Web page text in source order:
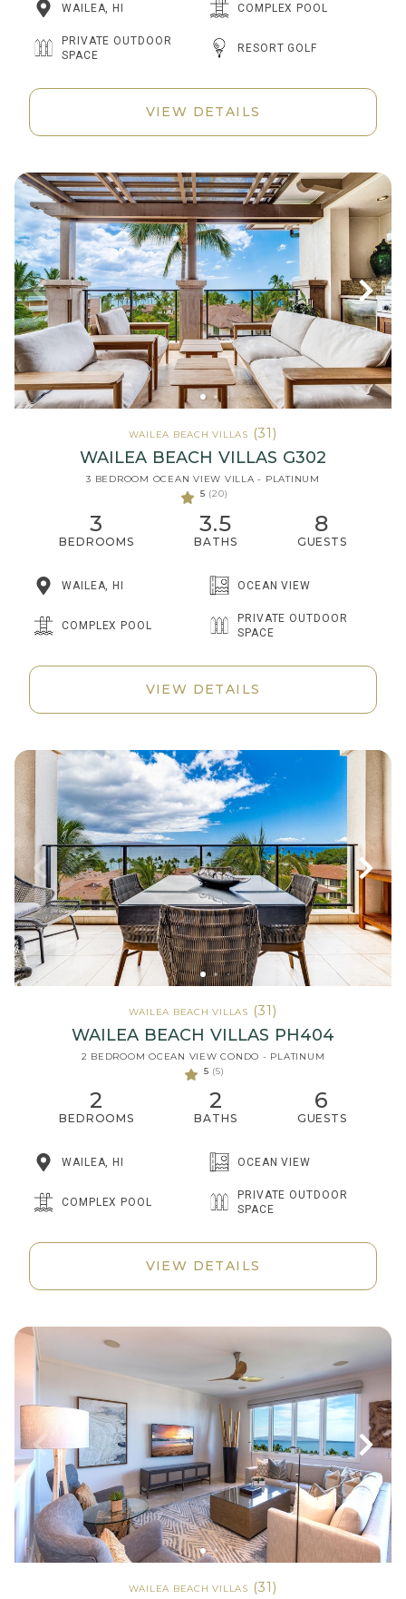
WAILEA, HI COMPLEX POOL
PRIVATE OUTDOOR
SPACE
RESORT GOLF
VIEW DETAILS
WAILEA BEACH VILLAS (31)
WAILEA BEACH VILLAS G302
3 BEDROOM OCEAN VIEW VILLA - PLATINUM
5 (20)
3
BEDROOMS
3.5
BATHS
8
GUESTS
WAILEA, HI OCEAN VIEW
COMPLEX POOL
PRIVATE OUTDOOR
SPACE
VIEW DETAILS
WAILEA BEACH VILLAS (31)
WAILEA BEACH VILLAS PH404
2 BEDROOM OCEAN VIEW CONDO - PLATINUM
5 (5)
2
BEDROOMS
2
BATHS
6
GUESTS
WAILEA, HI OCEAN VIEW
COMPLEX POOL
PRIVATE OUTDOOR
SPACE
VIEW DETAILS
WAILEA BEACH VILLAS (31)